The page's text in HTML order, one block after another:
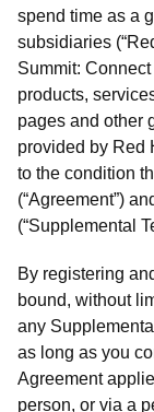
spend time as a
subsidiaries
Summit:
products,
pages and other
provided by Red
to the condition
(“Agreement”)
(“Supplemental
By registering
bound, without
any
as long as you
Agreement
person, or via a